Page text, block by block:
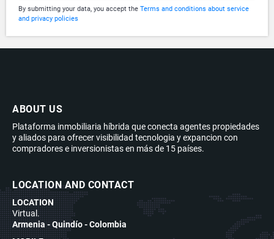
By submitting your data, you accept the Terms and conditions about service
and privacy policies
ABOUT US
Plataforma inmobiliaria híbrida que conecta agentes propiedades
y aliados para ofrecer visibilidad tecnologia y expancion con
compradores e inversionistas en más de 15 países.
LOCATION AND CONTACT
LOCATION
Virtual.
Armenia - Quindío - Colombia